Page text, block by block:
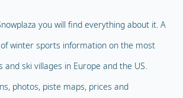
you will find everything about it. A
winter sports information on the most
ski villages in Europe and the US.
photos, piste maps, prices and